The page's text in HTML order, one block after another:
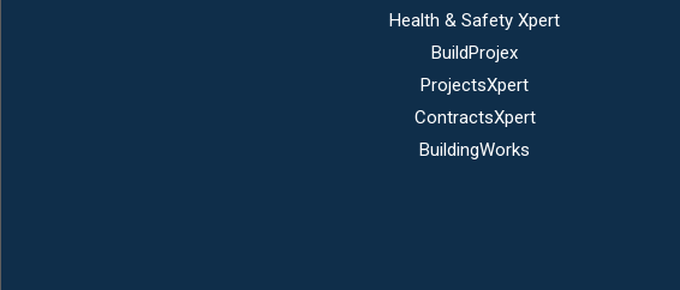
Health & Safety Xpert
BuildProjex
ProjectsXpert
ContractsXpert
BuildingWorks